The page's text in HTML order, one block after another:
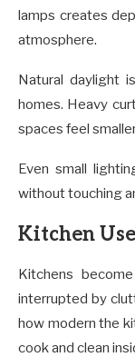
lamps creates
atmosphere.
Natural daylight
homes. Heavy
spaces feel
Even small
without touching
Kitchen
Kitchens
interrupted by
how modern the
cook and clean